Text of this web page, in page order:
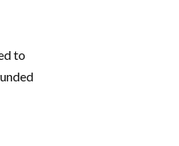
to